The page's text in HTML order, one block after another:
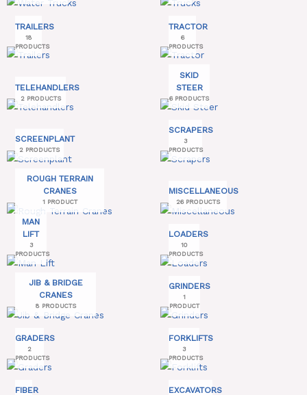
TRAILERS
18
PRODUCTS
TRACTOR
6
PRODUCTS
TELEHANDLERS
2 PRODUCTS
SKID
STEER
6 PRODUCTS
SCREENPLANT
2 PRODUCTS
SCRAPERS
3
PRODUCTS
ROUGH TERRAIN
CRANES
1 PRODUCT
MISCELLANEOUS
26 PRODUCTS
MAN
LIFT
3
PRODUCTS
LOADERS
10
PRODUCTS
JIB & BRIDGE
CRANES
8 PRODUCTS
GRINDERS
1
PRODUCT
GRADERS
2
PRODUCTS
FORKLIFTS
3
PRODUCTS
FIBER EXCAVATORS